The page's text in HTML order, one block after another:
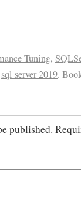
Tuning,
sql server 2019.
published.